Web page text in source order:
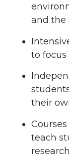
and the
to
their
teach